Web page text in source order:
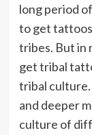
long period
to get
tribes. But in
get tribal
tribal culture.
and deeper
culture of